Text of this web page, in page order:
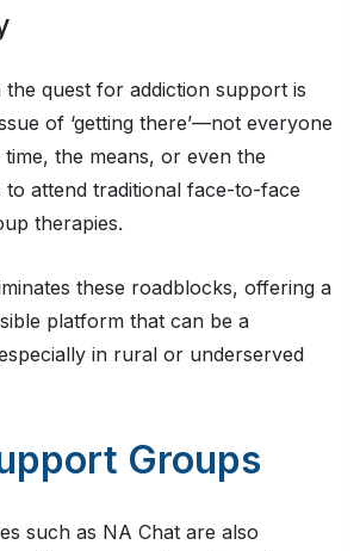
quest for addiction support is
of ‘getting there’—not everyone
the means, or even the
to attend traditional face-to-face
therapies.
these roadblocks, offering a
platform that can be a
in rural or underserved
Groups
such as NA Chat are also